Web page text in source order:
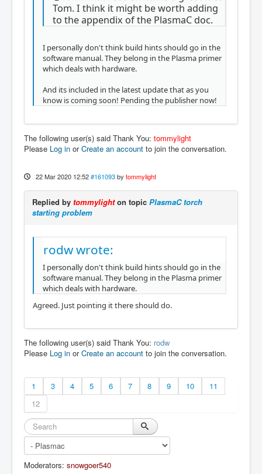
Tom. I think it might be worth adding
to the appendix of the PlasmaC doc.
I personally don't think build hints should go in the
software manual. They belong in the Plasma primer
which deals with hardware.
And its included in the latest update that as you
know is coming soon! Pending the publisher now!
The following user(s) said Thank You: tommylight
Please Log in orCreate an account to join the conversation.
22 Mar 2020 12:52 #161093 by tommylight
Replied by tommylighton topic PlasmaC torch
starting problem
rodw wrote:
I personally don't think build hints should go in the
software manual. They belong in the Plasma primer
which deals with hardware.
Agreed. Just pointing it there should do.
The following user(s) said Thank You: rodw
Please Log in orCreate an account to join the conversation.
1 3 4 5 6 7 8 9 10
11
12
Moderators: snowgoer540